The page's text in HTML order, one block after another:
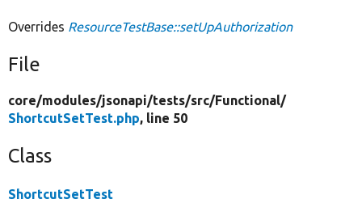
Overrides ResourceTestBase::setUpAuthorization
File
core/modules/jsonapi/tests/src/Functional/
ShortcutSetTest.php, line 50
Class
ShortcutSetTest